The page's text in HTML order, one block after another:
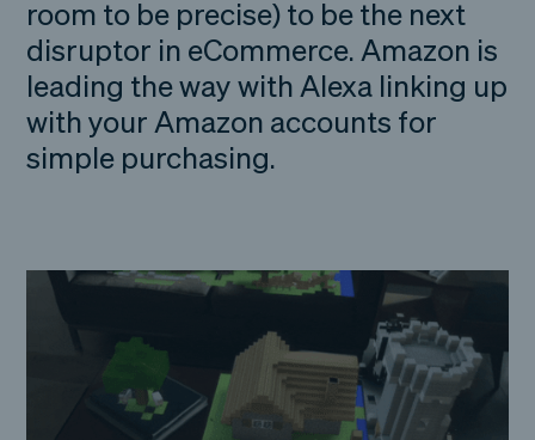
room to be precise) to be the next
disruptor in eCommerce. Amazon is
leading the way with Alexa linking up
with your Amazon accounts for
simple purchasing.